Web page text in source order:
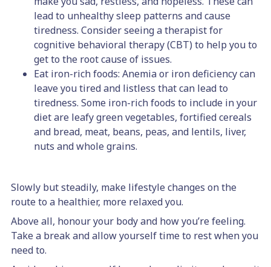
lead to unhealthy sleep patterns and cause
tiredness. Consider seeing a therapist for
cognitive behavioral therapy (CBT) to help you to
get to the root cause of issues.
Eat iron-rich foods: Anemia or iron deficiency can
leave you tired and listless that can lead to
tiredness. Some iron-rich foods to include in your
diet are leafy green vegetables, fortified cereals
and bread, meat, beans, peas, and lentils, liver,
nuts and whole grains.
Slowly but steadily, make lifestyle changes on the
route to a healthier, more relaxed you.
Above all, honour your body and how you’re feeling.
Take a break and allow yourself time to rest when you
need to.